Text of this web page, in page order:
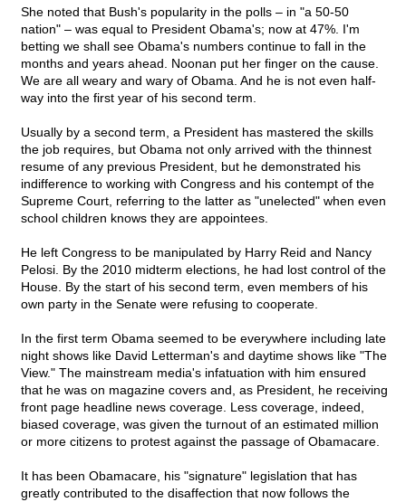
She noted that Bush's popularity in the polls – in "a 50-50
nation" – was equal to President Obama's; now at 47%. I'm
betting we shall see Obama's numbers continue to fall in the
months and years ahead. Noonan put her finger on the cause.
We are all weary and wary of Obama. And he is not even half-
way into the first year of his second term.
Usually by a second term, a President has mastered the skills
the job requires, but Obama not only arrived with the thinnest
resume of any previous President, but he demonstrated his
indifference to working with Congress and his contempt of the
Supreme Court, referring to the latter as "unelected" when even
school children knows they are appointees.
He left Congress to be manipulated by Harry Reid and Nancy
Pelosi. By the 2010 midterm elections, he had lost control of the
House. By the start of his second term, even members of his
own party in the Senate were refusing to cooperate.
In the first term Obama seemed to be everywhere including late
night shows like David Letterman's and daytime shows like "The
View." The mainstream media's infatuation with him ensured
that he was on magazine covers and, as President, he receiving
front page headline news coverage. Less coverage, indeed,
biased coverage, was given the turnout of an estimated million
or more citizens to protest against the passage of Obamacare.
It has been Obamacare, his "signature" legislation that has
greatly contributed to the disaffection that now follows the